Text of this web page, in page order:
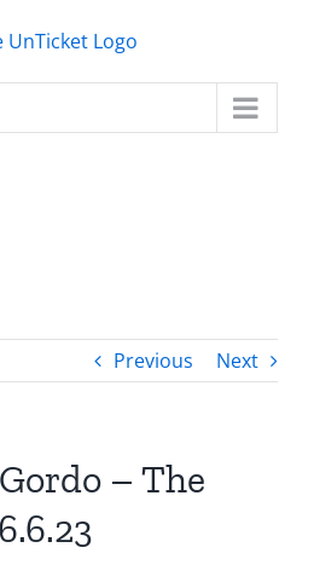
Previous Next
– The